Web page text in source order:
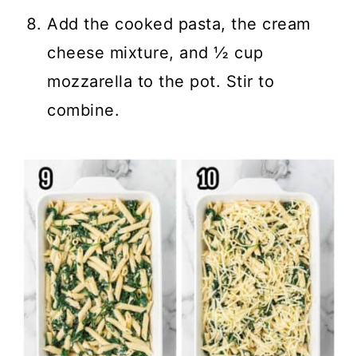
Add the cooked pasta, the cream
cheese mixture, and ½ cup
mozzarella to the pot. Stir to
combine.